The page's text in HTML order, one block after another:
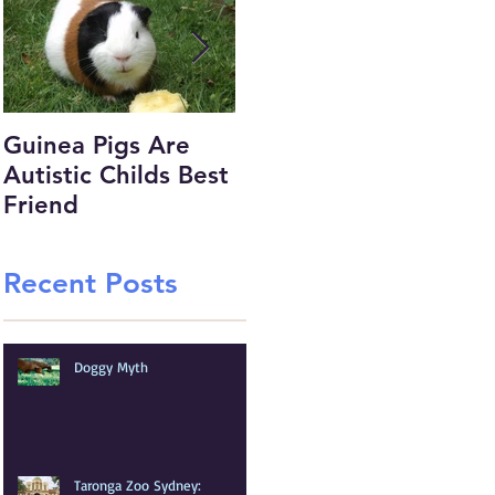
Guinea Pigs Are
Autistic Childs Best
Friend
Recent Posts
Doggy Myth
Taronga Zoo Sydney: